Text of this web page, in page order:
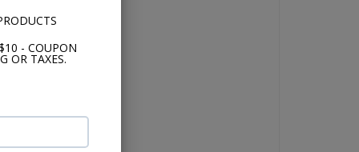
- COUPON
OR TAXES.